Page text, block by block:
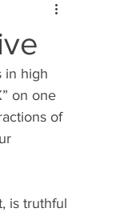
in high
on one
of
is truthful